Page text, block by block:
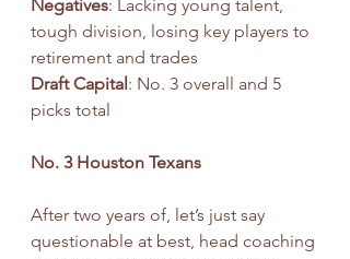
Negatives: Lacking young talent,
tough division, losing key players to
retirement and trades
Draft Capital: No. 3 overall and 5
picks total
No. 3 Houston Texans
After two years of, let’s just say
questionable at best, head coaching